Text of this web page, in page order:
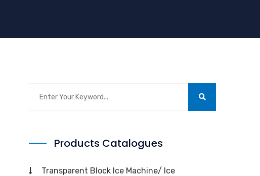
Products Catalogues
Transparent Block Ice Machine/ Ice